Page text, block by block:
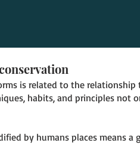
is related to the
habits, and principles not
by humans places means